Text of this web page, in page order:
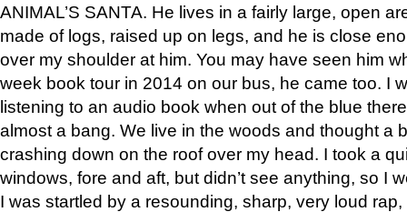
ANIMAL’S SANTA. He lives in a fairly large, open
made of logs, raised up on legs, and he is close
over my shoulder at him. You may have seen him
week book tour in 2014 on our bus, he came too. I
listening to an audio book when out of the blue
almost a bang. We live in the woods and thought a
crashing down on the roof over my head. I took a
windows, fore and aft, but didn’t see anything, so I
I was startled by a resounding, sharp, very loud